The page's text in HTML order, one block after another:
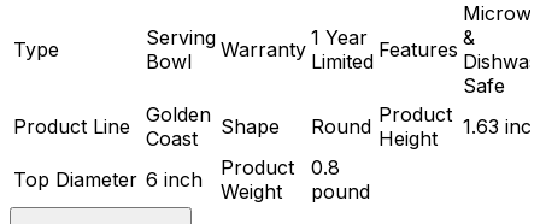
Type
Serving
Bowl
Warranty 1 Year
Limited Features &
Safe
Product Line
Golden
Coast
Shape Round Product
Height
1.63
Top Diameter 6 inch
Product
Weight
0.8
pound